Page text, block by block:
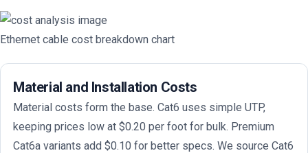
Ethernet cable cost breakdown chart
Material and Installation Costs
Material costs form the base. Cat6 uses simple UTP,
keeping prices low at $0.20 per foot for bulk. Premium
Cat6a variants add $0.10 for better specs. We source Cat6